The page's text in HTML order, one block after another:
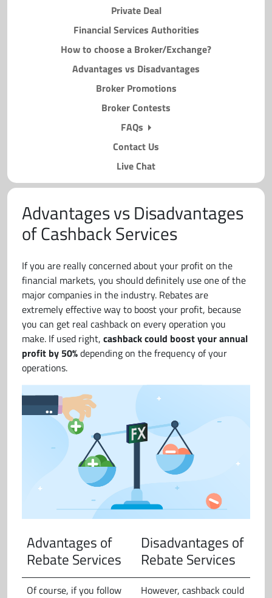
Private Deal
Financial Services Authorities
How to choose a Broker/Exchange?
Advantages vs Disadvantages
Broker Promotions
Broker Contests
FAQs
Contact Us
Live Chat
Advantages vs Disadvantages
of Cashback Services
If you are really concerned about your profit on the
financial markets, you should definitely use one of the
major companies in the industry. Rebates are
extremely effective way to boost your profit, because
you can get real cashback on every operation you
make. If used right, cashback could boost your annual
profit by 50%depending on the frequency of your
operations.
Advantages of
Rebate Services
Disadvantages of
Rebate Services
Of course, if you follow
However, cashback could